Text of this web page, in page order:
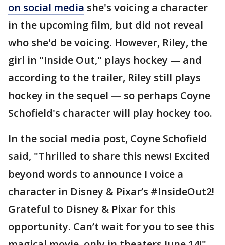
on social media she's voicing a character
in the upcoming film, but did not reveal
who she'd be voicing. However, Riley, the
girl in "Inside Out," plays hockey — and
according to the trailer, Riley still plays
hockey in the sequel — so perhaps Coyne
Schofield's character will play hockey too.
In the social media post, Coyne Schofield
said, "Thrilled to share this news! Excited
beyond words to announce I voice a
character in Disney & Pixar’s #InsideOut2!
Grateful to Disney & Pixar for this
opportunity. Can’t wait for you to see this